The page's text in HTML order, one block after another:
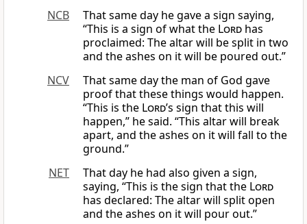
NCB
That same day he gave a sign saying,
“This is a sign of what the Lord has
proclaimed: The altar will be split in two
and the ashes on it will be poured out.”
NCV
That same day the man of God gave
proof that these things would happen.
“This is the Lord’s sign that this will
happen,” he said. “This altar will break
apart, and the ashes on it will fall to the
ground.”
NET
That day he had also given a sign,
saying, “This is the sign that the Lord
has declared: The altar will split open
and the ashes on it will pour out.”